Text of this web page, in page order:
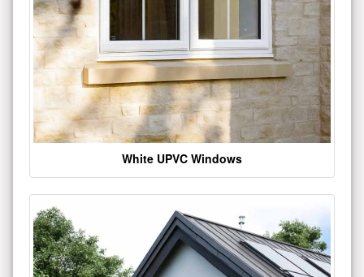
White UPVC Windows